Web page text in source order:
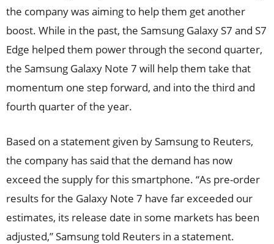
the company was aiming to help them get another
boost. While in the past, the Samsung Galaxy S7 and S7
Edge helped them power through the second quarter,
the Samsung Galaxy Note 7 will help them take that
momentum one step forward, and into the third and
fourth quarter of the year.
Based on a statement given by Samsung to Reuters,
the company has said that the demand has now
exceed the supply for this smartphone. “As pre-order
results for the Galaxy Note 7 have far exceeded our
estimates, its release date in some markets has been
adjusted,” Samsung told Reuters in a statement.